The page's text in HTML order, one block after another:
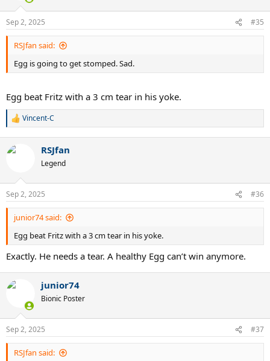
s
:
Sep 2, 2025 #35
RSJfan said:
Egg is going to get stomped. Sad.
Egg beat Fritz with a 3 cm tear in his yoke.
R
c
s
:
Vincent-C
RSJfan
Legend
Sep 2, 2025 #36
junior74 said:
Egg beat Fritz with a 3 cm tear in his yoke.
Exactly. He needs a tear. A healthy Egg can’t win anymore.
junior74
Bionic Poster
Sep 2, 2025 #37
RSJfan said: